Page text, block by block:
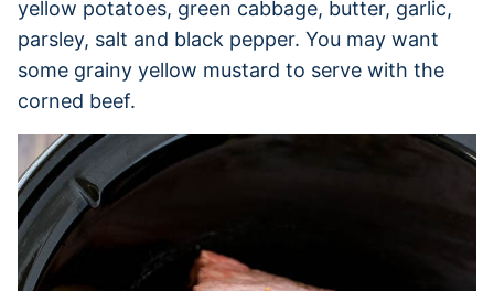
yellow potatoes, green cabbage, butter, garlic,
parsley, salt and black pepper. You may want
some grainy yellow mustard to serve with the
corned beef.